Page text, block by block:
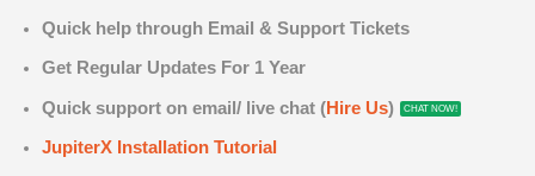
Quick help through Email & Support Tickets
Get Regular Updates For 1 Year
Quick support on email/ live chat (Hire Us) CHAT NOW!
JupiterX Installation Tutorial